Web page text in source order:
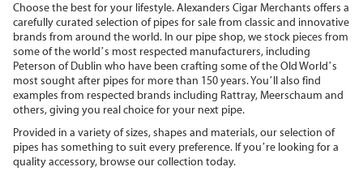
Choose the best for your lifestyle. Alexanders Cigar Merchants offers a
carefully curated selection of pipes for sale from classic and innovative
brands from around the world. In our pipe shop, we stock pieces from
some of the world’s most respected manufacturers, including
Peterson of Dublin who have been crafting some of the Old World’s
most sought after pipes for more than 150 years. You’ll also find
examples from respected brands including Rattray, Meerschaum and
others, giving you real choice for your next pipe.
Provided in a variety of sizes, shapes and materials, our selection of
pipes has something to suit every preference. If you’re looking for a
quality accessory, browse our collection today.